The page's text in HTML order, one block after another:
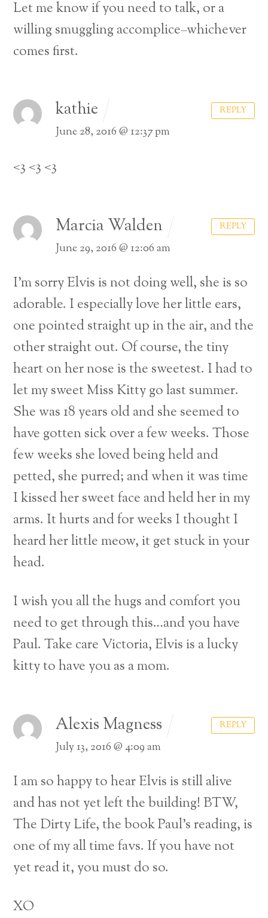
Let me know if you need to talk, or a
willing smuggling accomplice–whichever
comes first.
kathie
June 28, 2016 @ 12:37 pm
<3 <3 <3
REPLY
Marcia Walden
June 29, 2016 @ 12:06 am
I’m sorry Elvis is not doing well, she is so
adorable. I especially love her little ears,
one pointed straight up in the air, and the
other straight out. Of course, the tiny
heart on her nose is the sweetest. I had to
let my sweet Miss Kitty go last summer.
She was 18 years old and she seemed to
have gotten sick over a few weeks. Those
few weeks she loved being held and
petted, she purred; and when it was time
I kissed her sweet face and held her in my
arms. It hurts and for weeks I thought I
heard her little meow, it get stuck in your
head.
I wish you all the hugs and comfort you
need to get through this…and you have
Paul. Take care Victoria, Elvis is a lucky
kitty to have you as a mom.
REPLY
Alexis Magness
July 13, 2016 @ 4:09 am
I am so happy to hear Elvis is still alive
and has not yet left the building! BTW,
The Dirty Life, the book Paul’s reading, is
one of my all time favs. If you have not
yet read it, you must do so.
XO
REPLY